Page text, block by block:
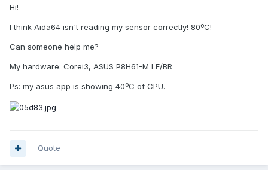
Hi!
I think Aida64 isn't reading my sensor correctly! 80ºC!
Can someone help me?
My hardware: Corei3, ASUS P8H61-M LE/BR
Ps: my asus app is showing 40ºC of CPU.
Quote